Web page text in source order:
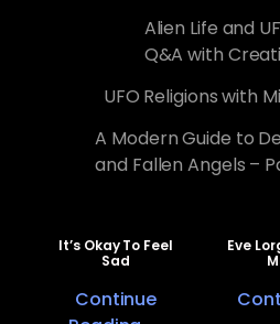
Alien Life and
Q&A with
UFO Religions with
A Modern Guide to
and Fallen Angels –
It’s Okay To Feel
Sad
Continue
Eve